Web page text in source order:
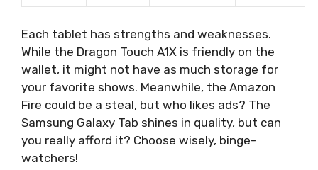
Each tablet has strengths and weaknesses.
While the Dragon Touch A1X is friendly on the
wallet, it might not have as much storage for
your favorite shows. Meanwhile, the Amazon
Fire could be a steal, but who likes ads? The
Samsung Galaxy Tab shines in quality, but can
you really afford it? Choose wisely, binge-
watchers!